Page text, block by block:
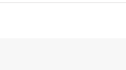
Suspendisse